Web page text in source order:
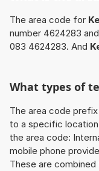
The area code for
number 4624283
083 4624283. And
What types of
The area code
to a specific
the area code:
mobile phone
These are